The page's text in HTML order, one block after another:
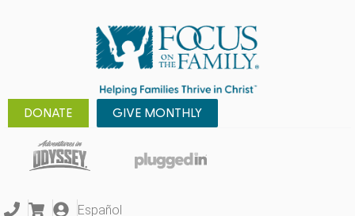
DONATE GIVE MONTHLY
Español